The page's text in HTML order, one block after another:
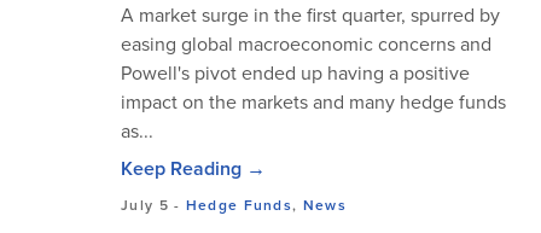
A market surge in the first quarter, spurred by
easing global macroeconomic concerns and
Powell's pivot ended up having a positive
impact on the markets and many hedge funds
as...
Keep Reading →
July 5 - Hedge Funds, News